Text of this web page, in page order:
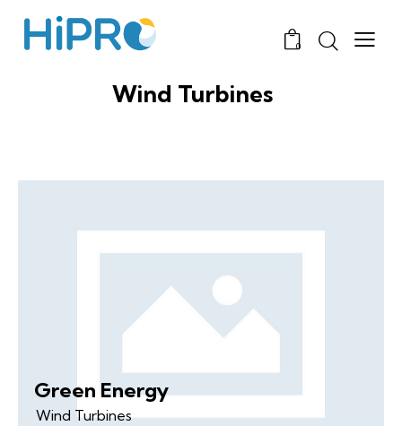
0
Wind Turbines
Green Energy
Wind Turbines